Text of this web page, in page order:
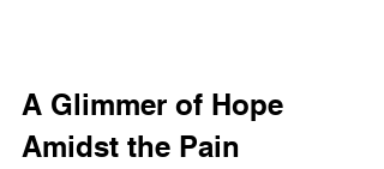
A Glimmer of Hope
Amidst the Pain